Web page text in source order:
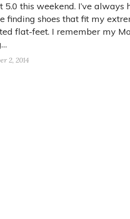
5.0 this weekend. I’ve always
finding shoes that fit my
flat-feet. I remember my
2, 2014